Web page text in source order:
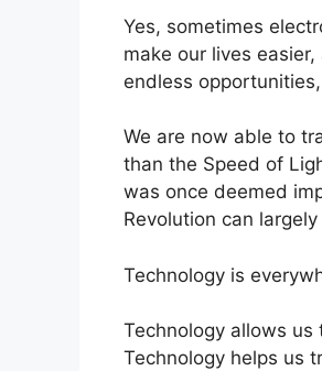
Yes, sometimes
make our lives
endless
We are now able to
than the Speed of
was once deemed
Revolution can
Technology is
Technology allows
Technology helps us